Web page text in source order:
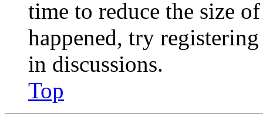
time to reduce the size
happened, try
in discussions.
Top